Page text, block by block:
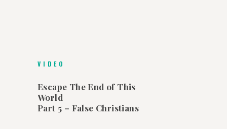
VIDEO
Escape The End of This
World
Part 5 – False Christians